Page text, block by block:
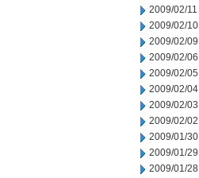
2009/02/11
2009/02/10
2009/02/09
2009/02/06
2009/02/05
2009/02/04
2009/02/03
2009/02/02
2009/01/30
2009/01/29
2009/01/28